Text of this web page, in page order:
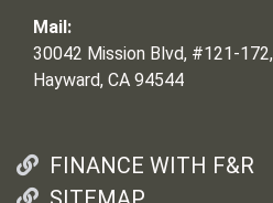
Mail:
30042 Mission Blvd, #121-172,
Hayward, CA 94544
FINANCE WITH F&R